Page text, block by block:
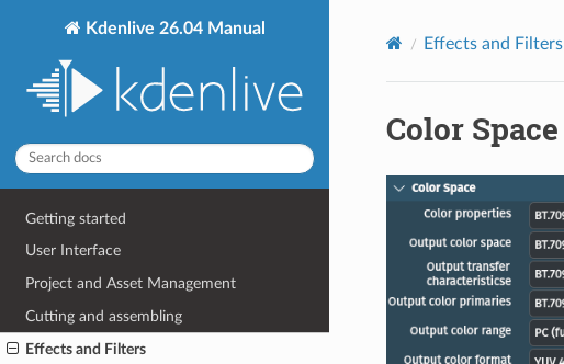
Kdenlive 26.04 Manual
Getting started
User Interface
Project and Asset Management
Cutting and assembling
Effects and Filters
Effects and Filters
Color Space